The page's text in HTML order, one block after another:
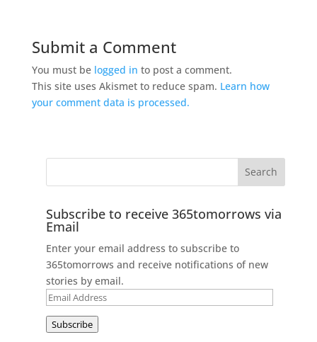
Submit a Comment
You must be logged in to post a comment.
This site uses Akismet to reduce spam. Learn how
your comment data is processed.
Subscribe to receive 365tomorrows via
Email
Enter your email address to subscribe to
365tomorrows and receive notifications of new
stories by email.
Email
Subscribe